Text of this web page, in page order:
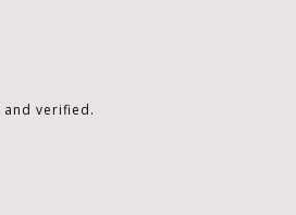
verified.